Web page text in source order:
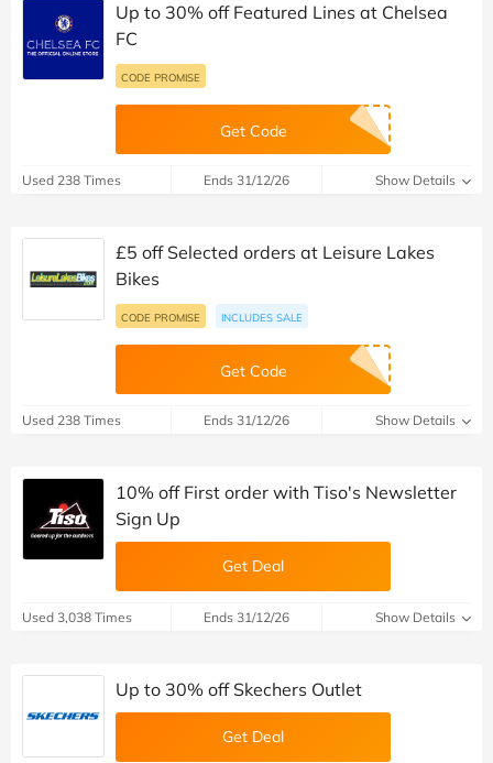
Up to 30% off Featured Lines at Chelsea
FC
CODE PROMISE
Get Code
Used 238 Times Ends 31/12/26 Show Details
£5 off Selected orders at Leisure Lakes
Bikes
CODE PROMISE INCLUDES SALE
Get Code
Used 238 Times Ends 31/12/26 Show Details
10% off First order with Tiso's Newsletter
Sign Up
Get Deal
Used 3,038 Times Ends 31/12/26 Show Details
Up to 30% off Skechers Outlet
Get Deal